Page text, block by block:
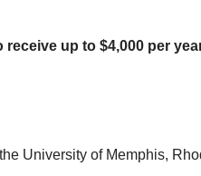
receive up to $4,000 per
University of Memphis,